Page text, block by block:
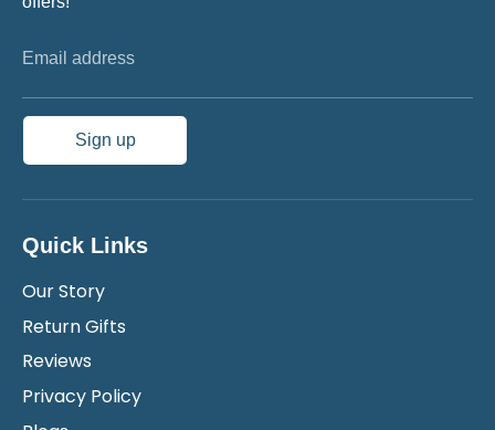
Email address
Sign up
Quick Links
Our Story
Return Gifts
Reviews
Privacy Policy